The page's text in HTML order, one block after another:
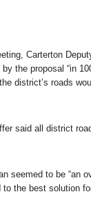
Carterton
by the proposal “in
district’s roads
said all district
seemed to be “an
the best solution